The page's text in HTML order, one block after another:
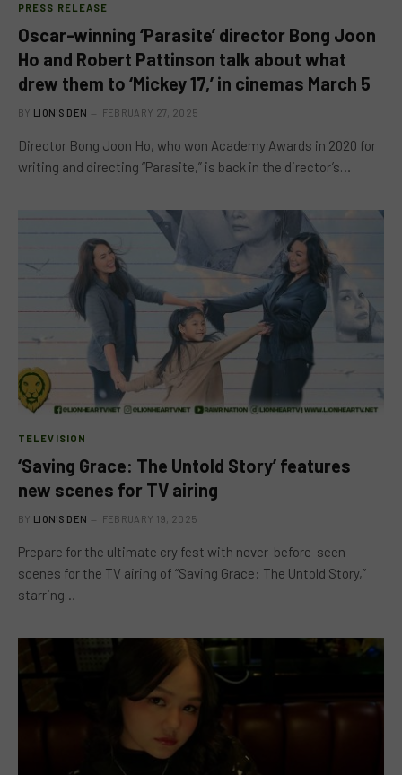
PRESS RELEASE
Oscar-winning ‘Parasite’ director Bong Joon
Ho and Robert Pattinson talk about what
drew them to ‘Mickey 17,’ in cinemas March 5
BY LION'S DEN FEBRUARY 27, 2025
Director Bong Joon Ho, who won Academy Awards in 2020 for
writing and directing “Parasite,” is back in the director’s…
TELEVISION
‘Saving Grace: The Untold Story’ features
new scenes for TV airing
BY LION'S DEN FEBRUARY 19, 2025
Prepare for the ultimate cry fest with never-before-seen
scenes for the TV airing of “Saving Grace: The Untold Story,”
starring…